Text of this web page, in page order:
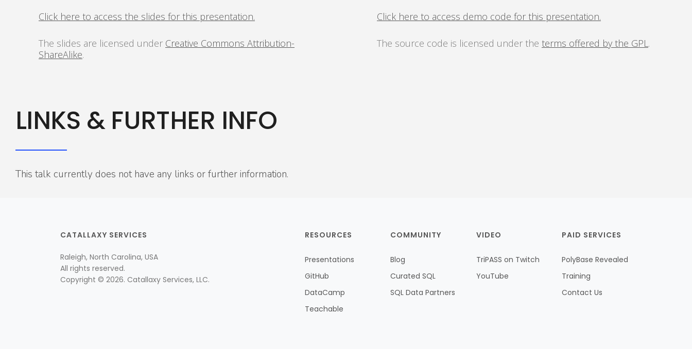
Click here to access the slides for this presentation.
The slides are licensed under Creative Commons Attribution-
ShareAlike.
Click here to access demo code for this presentation.
The source code is licensed under the terms offered by the GPL.
LINKS & FURTHER INFO
This talk currently does not have any links or further information.
CATALLAXY SERVICES
Raleigh, North Carolina, USA
All rights reserved.
Copyright © 2026. Catallaxy Services, LLC.
RESOURCES
Presentations
GitHub
DataCamp
Teachable
COMMUNITY
Blog
Curated SQL
SQL Data Partners
VIDEO
TriPASS on Twitch
YouTube
PAID SERVICES
PolyBase Revealed
Training
Contact Us